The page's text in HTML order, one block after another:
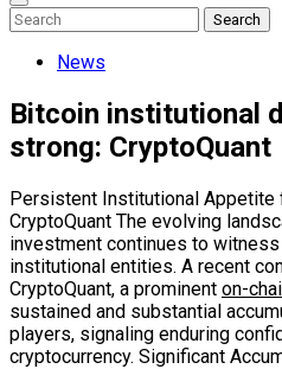
Enter
Keyword
Search
for:
Search
Search
News
Bitcoin institutional
strong: CryptoQuant
Persistent Institutional Appetite
CryptoQuant The evolving
investment continues to
institutional entities. A recent
CryptoQuant, a prominent on-
sustained and substantial
players, signaling enduring
cryptocurrency. Significant